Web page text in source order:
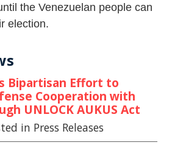
the Venezuelan people can
election.
Bipartisan Effort to
Cooperation with
UNLOCK AUKUS Act
in Press Releases